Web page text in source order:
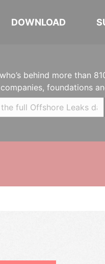
DOWNLOAD
behind more than
foundations